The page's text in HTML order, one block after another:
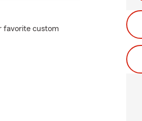
favorite custom